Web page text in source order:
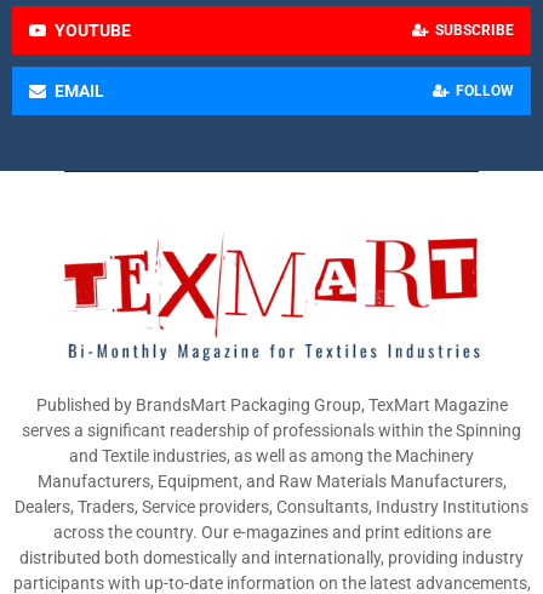
YOUTUBE SUBSCRIBE
EMAIL FOLLOW
Published by BrandsMart Packaging Group, TexMart Magazine
serves a significant readership of professionals within the Spinning
and Textile industries, as well as among the Machinery
Manufacturers, Equipment, and Raw Materials Manufacturers,
Dealers, Traders, Service providers, Consultants, Industry Institutions
across the country. Our e-magazines and print editions are
distributed both domestically and internationally, providing industry
participants with up-to-date information on the latest advancements,